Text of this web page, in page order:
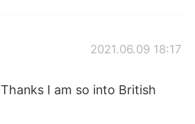
2021.06.09 18:17
Thanks I am so into British